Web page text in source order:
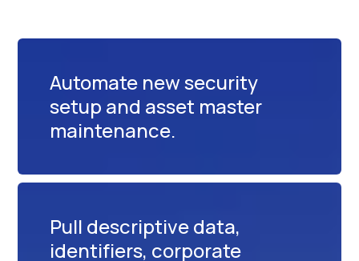
Automate new security
setup and asset master
maintenance.
Pull descriptive data,
identifiers, corporate